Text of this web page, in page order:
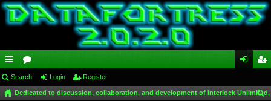
ui
ck
or
u in ist
Search Login Register
Dedicated to discussion, collaboration, and development of Interlock